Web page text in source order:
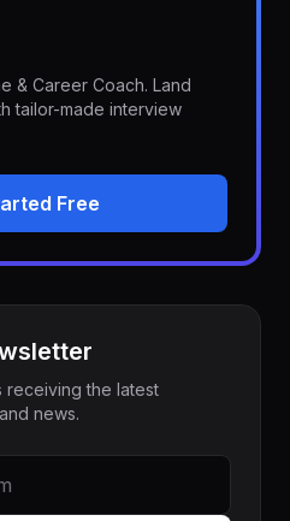
& Career Coach. Land
tailor-made interview
Free
the latest
news.